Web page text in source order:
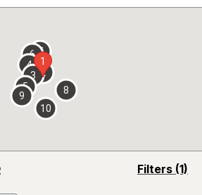
overlay
Filters (1)
opens
1
2
3
4
5
67
8
9
10